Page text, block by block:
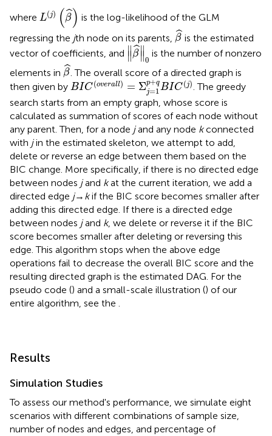
where L(j) (ˆ
β)
(j ) β^)
is the log-likelihood of the GLM
regressing the jth node on its parents, ˆ
β
β^
is the estimated
vector of coefficients, and ∥
∥ˆ
β ∥
∥0
∥β^∥0
is the number of nonzero
elements in ˆ
β
β^
. The overall score of a directed graph is
then given by BIC(overall) = Σp+q
j=1 BIC(j)
BIC(overall)=Σj=1p+qBIC(j )
. The greedy
search starts from an empty graph, whose score is
calculated as summation of scores of each node without
any parent. Then, for a node jand any node kconnected
with jin the estimated skeleton, we attempt to add,
delete or reverse an edge between them based on the
BIC change. More specifically, if there is no directed edge
between nodes jand kat the current iteration, we add a
directed edge j→ kif the BIC score becomes smaller after
adding this directed edge. If there is a directed edge
between nodes jand k, we delete or reverse it if the BIC
score becomes smaller after deleting or reversing this
edge. This algorithm stops when the above edge
operations fail to decrease the overall BIC score and the
resulting directed graph is the estimated DAG. For the
pseudo code () and a small-scale illustration () of our
entire algorithm, see the .
Results
Simulation Studies
To assess our method's performance, we simulate eight
scenarios with different combinations of sample size,
number of nodes and edges, and percentage of